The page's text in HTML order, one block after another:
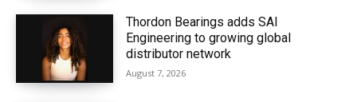
Thordon Bearings adds SAI
Engineering to growing global
distributor network
August 7, 2026